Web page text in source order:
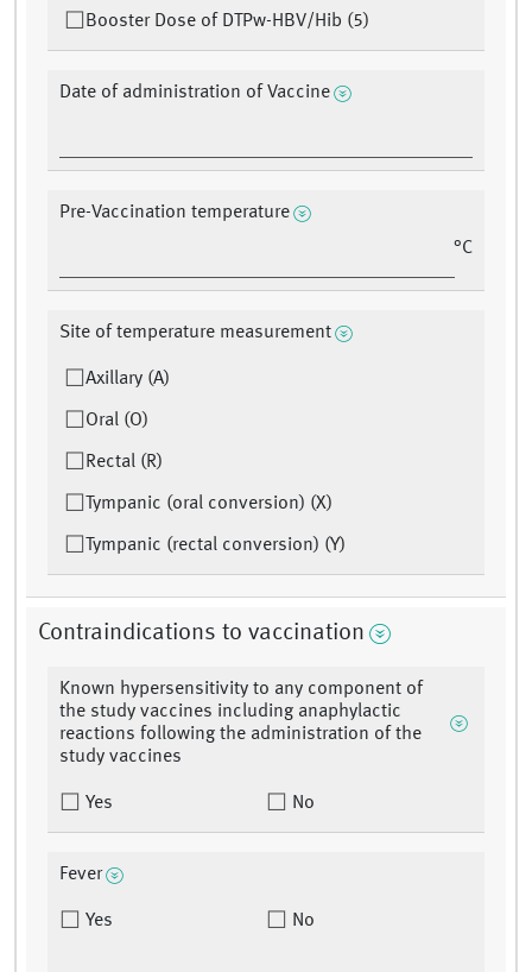
Booster Dose of DTPw-HBV/Hib (5)
Date of administration of Vaccine
Pre-Vaccination temperature
°C
Site of temperature measurement
Axillary (A)
Oral (O)
Rectal (R)
Tympanic (oral conversion) (X)
Tympanic (rectal conversion) (Y)
Contraindications to vaccination
Known hypersensitivity to any component of
the study vaccines including anaphylactic
reactions following the administration of the
study vaccines
Yes No
Fever
Yes No